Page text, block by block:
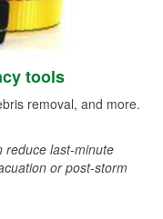
tools
removal, and more.
reduce last-minute
or post-storm